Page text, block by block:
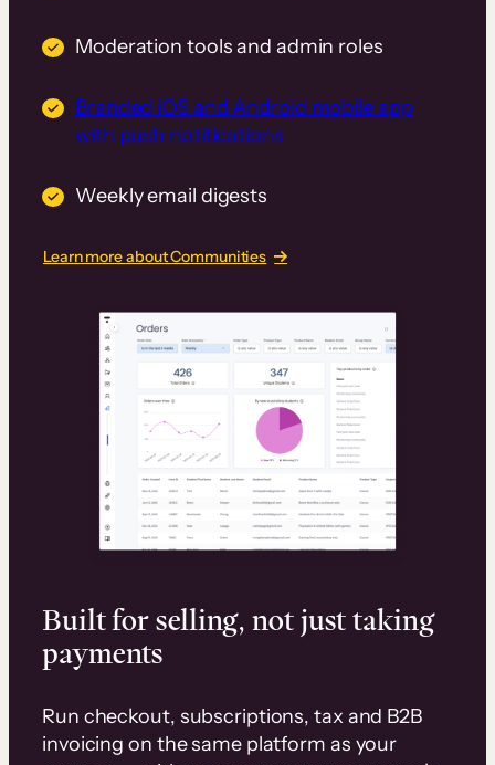
Moderation tools and admin roles
Branded iOS and Android mobile app
with push notifications
Weekly email digests
Learn more about Communities
Built for selling, not just taking
payments
Run checkout, subscriptions, tax and B2B
invoicing on the same platform as your